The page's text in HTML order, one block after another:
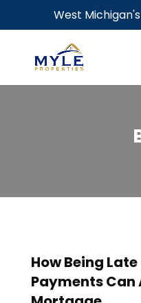
West
How Being
Payments Can